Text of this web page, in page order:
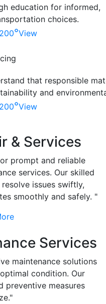
education for informed,
choices.
°View
that responsible
and
°View
& Services
prompt and reliable
services. Our skilled
issues swiftly,
smoothly and safely. "
Services
maintenance solutions
condition. Our
preventive measures